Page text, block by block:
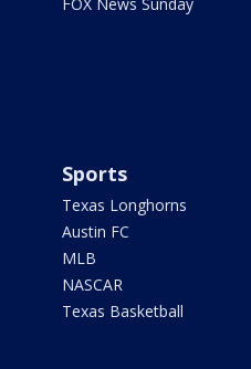
Sports
Texas Longhorns
Austin FC
MLB
NASCAR
Texas Basketball